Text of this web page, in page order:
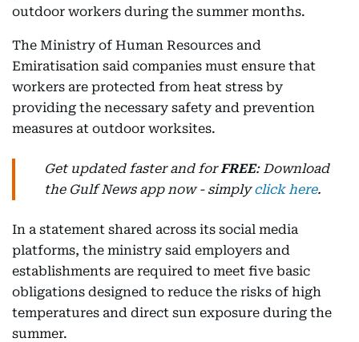
outdoor workers during the summer months.
The Ministry of Human Resources and
Emiratisation said companies must ensure that
workers are protected from heat stress by
providing the necessary safety and prevention
measures at outdoor worksites.
Get updated faster and forFREE: Download
the Gulf News app now - simplyclick here.
In a statement shared across its social media
platforms, the ministry said employers and
establishments are required to meet five basic
obligations designed to reduce the risks of high
temperatures and direct sun exposure during the
summer.